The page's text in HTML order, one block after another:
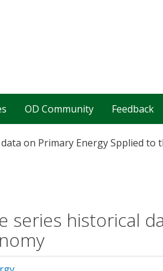
OD Community Feedback
on Primary Energy Spplied to
series historical